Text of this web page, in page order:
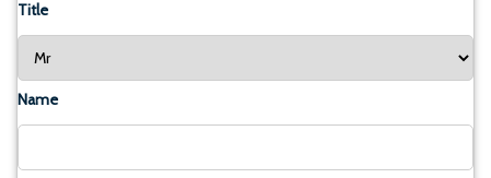
Title
Name